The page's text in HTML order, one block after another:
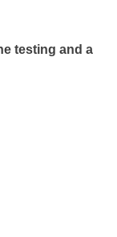
testing and a